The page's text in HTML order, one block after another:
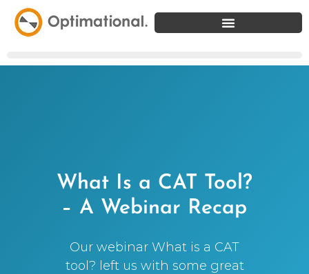
What Is a CAT Tool?
– A Webinar Recap
Our webinar What is a CAT
tool? left us with some great